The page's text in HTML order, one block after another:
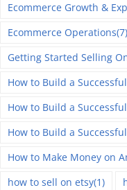
Ecommerce Growth &
Ecommerce Operations(7)
Getting Started Selling
How to Build a
How to Build a
How to Build a
How to Make Money on
how to sell on etsy(1)